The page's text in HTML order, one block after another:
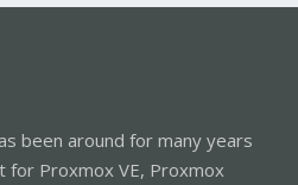
been around for many years
for Proxmox VE, Proxmox